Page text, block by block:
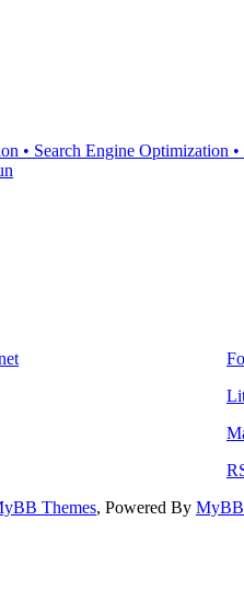
• Search Engine Optimization
Themes, Powered By MyBB